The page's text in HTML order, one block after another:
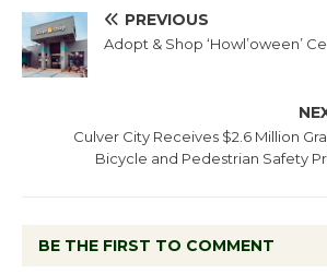
PREVIOUS
Adopt & Shop ‘Howl’oween’
Culver City Receives $2.6 Million
Bicycle and Pedestrian Safety
BE THE FIRST TO COMMENT